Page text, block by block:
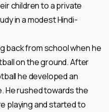
children to a private
in a modest Hindi-
back from school when he
on the ground. After
he developed an
He rushed towards the
playing and started to